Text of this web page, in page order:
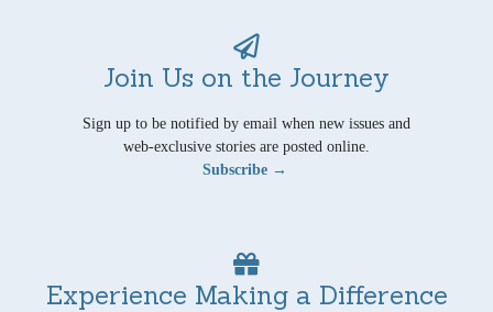
Join Us on the Journey
Sign up to be notified by email when new issues and
web-exclusive stories are posted online.
Subscribe →
Experience Making a Difference